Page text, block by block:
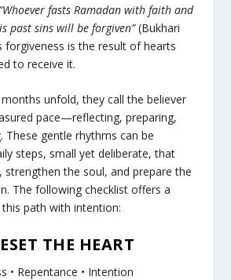
“Whoever fasts Ramadan with faith and
past sins will be forgiven”(Bukhari
forgiveness is the result of hearts
to receive it.
unfold, they call the believer
pace—reflecting, preparing,
These gentle rhythms can be
steps, small yet deliberate, that
strengthen the soul, and prepare the
The following checklist offers a
path with intention:
THE HEART
• Repentance • Intention